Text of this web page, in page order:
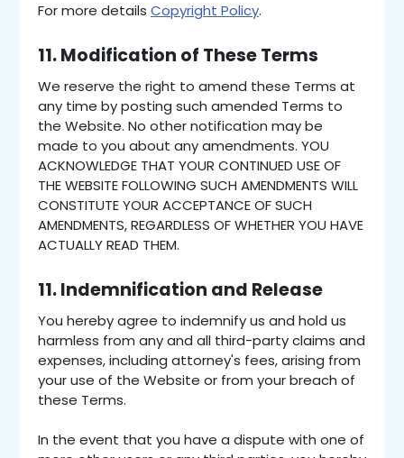
For more details Copyright Policy.
11. Modification of These Terms
We reserve the right to amend these Terms at
any time by posting such amended Terms to
the Website. No other notification may be
made to you about any amendments. YOU
ACKNOWLEDGE THAT YOUR CONTINUED USE OF
THE WEBSITE FOLLOWING SUCH AMENDMENTS WILL
CONSTITUTE YOUR ACCEPTANCE OF SUCH
AMENDMENTS, REGARDLESS OF WHETHER YOU HAVE
ACTUALLY READ THEM.
11. Indemnification and Release
You hereby agree to indemnify us and hold us
harmless from any and all third-party claims and
expenses, including attorney's fees, arising from
your use of the Website or from your breach of
these Terms.
In the event that you have a dispute with one of